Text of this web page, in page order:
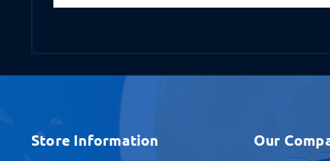
Store Information Our